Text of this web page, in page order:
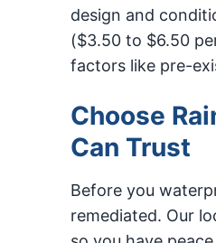
design and
($3.50 to $6.50
factors like pre-
Choose
Can Trust
Before you
remediated. Our